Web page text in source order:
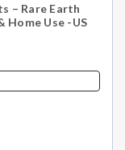
– Rare Earth
Home Use -US